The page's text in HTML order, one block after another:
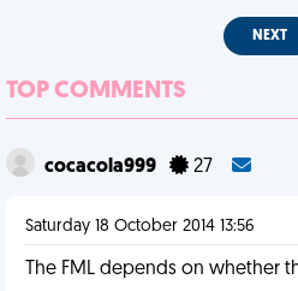
NEXT
TOP COMMENTS
cocacola999 27
Saturday 18 October 2014 13:56
The FML depends on whether